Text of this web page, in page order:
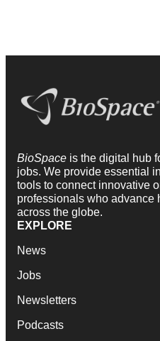
BioSpace is the digital hub
jobs. We provide essential
tools to connect innovative
professionals who advance
across the globe.
EXPLORE
News
Jobs
Newsletters
Podcasts